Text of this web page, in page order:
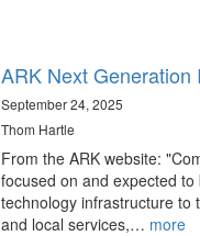
ARK Next Generation
September 24, 2025
Thom Hartle
From the ARK website:
focused on and expected
technology infrastructure to
and local services,… more